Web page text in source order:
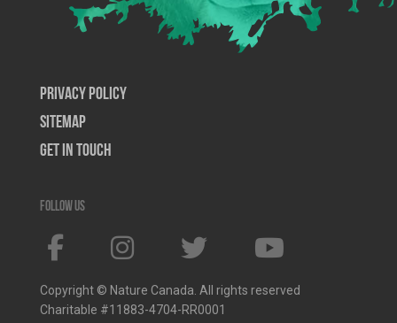
Privacy Policy
SiteMap
Get In Touch
Follow us
Copyright © Nature Canada. All rights reserved
Charitable #11883-4704-RR0001